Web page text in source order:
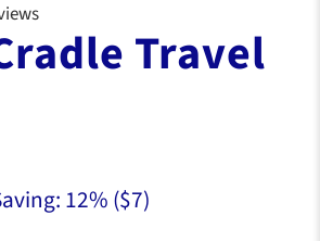
Travel
12% ($7)